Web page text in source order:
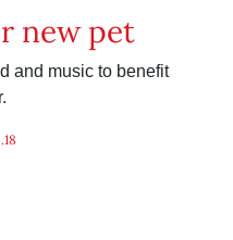
new pet
and music to benefit